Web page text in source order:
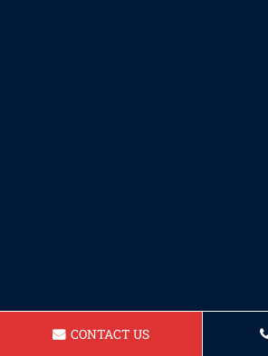
CONTACT US